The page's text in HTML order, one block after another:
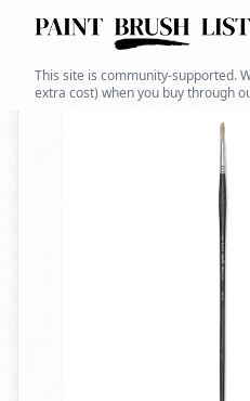
This site is community-supported.
extra cost) when you buy through
Back to search